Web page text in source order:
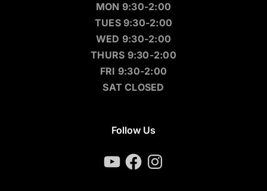
MON 9:30-2:00
TUES 9:30-2:00
WED 9:30-2:00
THURS 9:30-2:00
FRI 9:30-2:00
SAT CLOSED
Follow Us
YouTubeFacebookInstagram